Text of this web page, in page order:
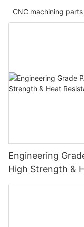
CNC machining parts
Engineering
High Strength &